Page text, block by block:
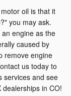
oil is that it
you may ask.
engine as the
caused by
remove engine
us today to
services and see
in CO!